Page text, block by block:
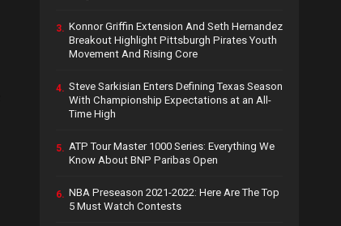
3. Konnor Griffin Extension And Seth Hernandez
Breakout Highlight Pittsburgh Pirates Youth
Movement And Rising Core
4. Steve Sarkisian Enters Defining Texas Season
With Championship Expectations at an All-
Time High
5. ATP Tour Master 1000 Series: Everything We
Know About BNP Paribas Open
6. NBA Preseason 2021-2022: Here Are The Top
5 Must Watch Contests